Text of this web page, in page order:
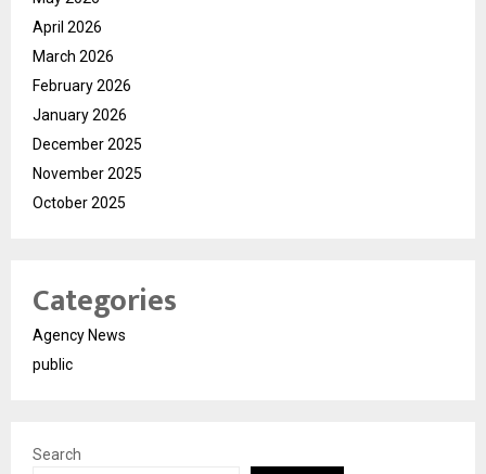
April 2026
March 2026
February 2026
January 2026
December 2025
November 2025
October 2025
Categories
Agency News
public
Search